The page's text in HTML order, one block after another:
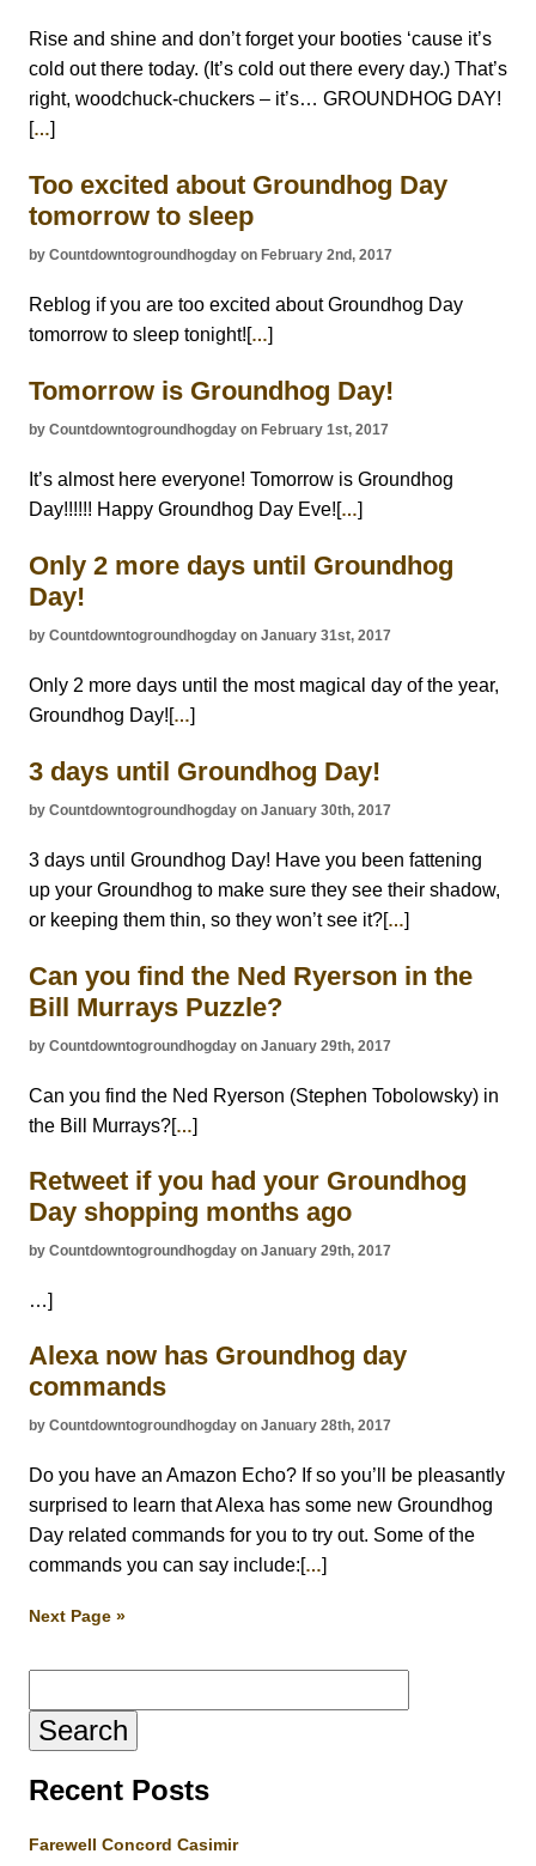
Rise and shine and don’t forget your booties ‘cause it’s
cold out there today. (It’s cold out there every day.) That’s
right, woodchuck-chuckers – it’s… GROUNDHOG DAY!
…
Too excited about Groundhog Day
tomorrow to sleep
by Countdowntogroundhogday on February 2nd, 2017
Reblog if you are too excited about Groundhog Day
tomorrow to sleep tonight![…]
Tomorrow is Groundhog Day!
by Countdowntogroundhogday on February 1st, 2017
It’s almost here everyone! Tomorrow is Groundhog
Day!!!!!! Happy Groundhog Day Eve![…]
Only 2 more days until Groundhog
Day!
by Countdowntogroundhogday on January 31st, 2017
Only 2 more days until the most magical day of the year,
Groundhog Day![…]
3 days until Groundhog Day!
by Countdowntogroundhogday on January 30th, 2017
3 days until Groundhog Day! Have you been fattening
up your Groundhog to make sure they see their shadow,
or keeping them thin, so they won’t see it?[…]
Can you find the Ned Ryerson in the
Bill Murrays Puzzle?
by Countdowntogroundhogday on January 29th, 2017
Can you find the Ned Ryerson (Stephen Tobolowsky) in
the Bill Murrays?[…]
Retweet if you had your Groundhog
Day shopping months ago
by Countdowntogroundhogday on January 29th, 2017
…]
Alexa now has Groundhog day
commands
by Countdowntogroundhogday on January 28th, 2017
Do you have an Amazon Echo? If so you’ll be pleasantly
surprised to learn that Alexa has some new Groundhog
Day related commands for you to try out. Some of the
commands you can say include:[…]
Next Page »
for:
Recent Posts
Farewell Concord Casimir